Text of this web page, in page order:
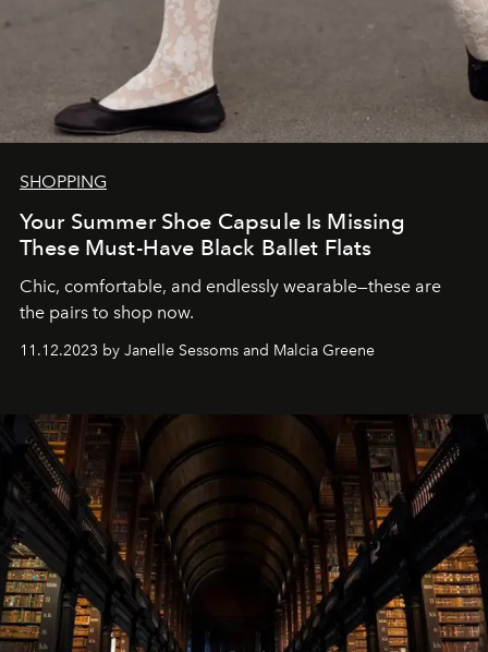
SHOPPING
Your Summer Shoe Capsule Is Missing
These Must-Have Black Ballet Flats
Chic, comfortable, and endlessly wearable—these are
the pairs to shop now.
11.12.2023 by Janelle Sessoms and Malcia Greene